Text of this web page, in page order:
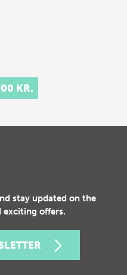
KR.
stay updated on the
exciting offers.